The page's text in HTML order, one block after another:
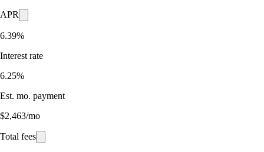
APR
6.39%
Interest rate
6.25%
Est. mo. payment
$2,463/mo
Total fees